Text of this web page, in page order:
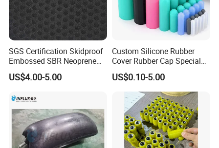
SGS Certification Skidproof
Embossed SBR Neoprene
(NS-004)
US$4.00-5.00
Custom Silicone Rubber
Cover Rubber Cap Special
Shaped Moulding Part Multi
Specification Soft End Cap
for Use
US$0.10-5.00